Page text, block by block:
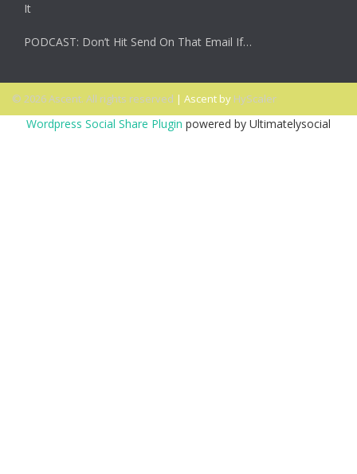
It
PODCAST: Don’t Hit Send On That Email If…
© 2026 Ascent. All rights reserved | Ascent by HyScaler
Wordpress Social Share Plugin powered by Ultimatelysocial